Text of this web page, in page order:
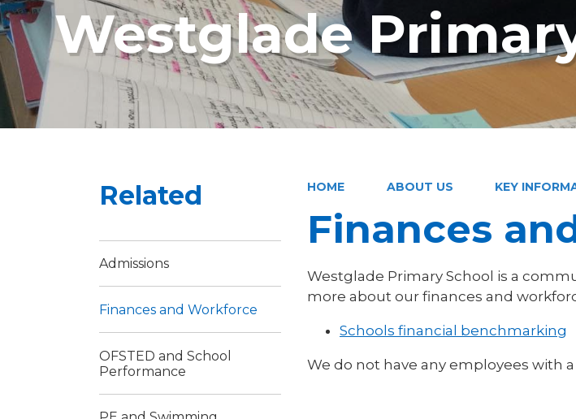
Westglade
HOME ABOUT US KEY
Finances
Westglade Primary School is a
more about our finances and
Schools financial benchmarking
We do not have any employees with
Related
Admissions
Finances and Workforce
OFSTED and School
Performance